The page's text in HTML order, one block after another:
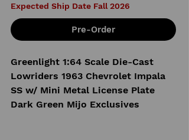
Expected Ship Date Fall 2026
Pre-Order
Greenlight 1:64 Scale Die-Cast
Lowriders 1963 Chevrolet Impala
SS w/ Mini Metal License Plate
Dark Green Mijo Exclusives